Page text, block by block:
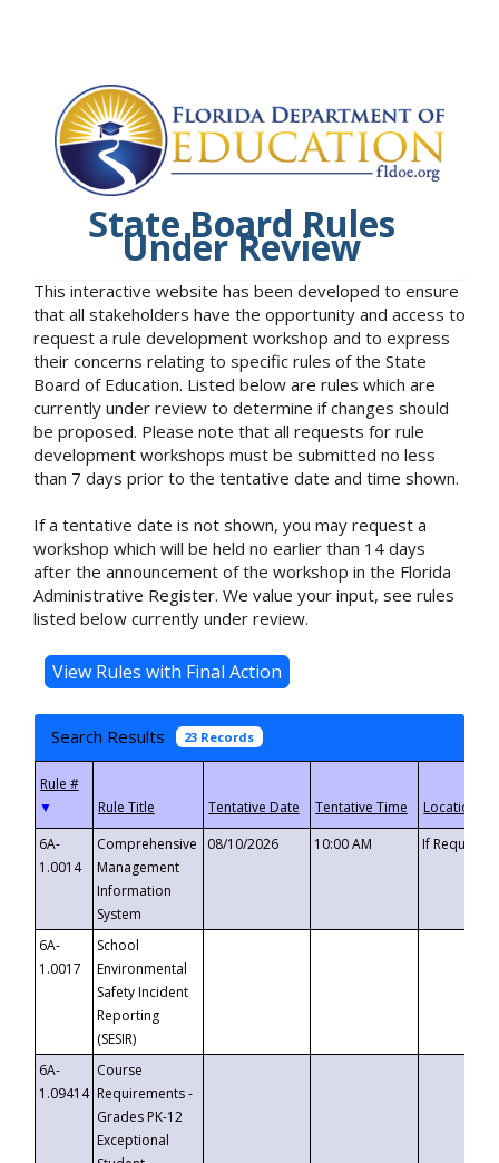
State Board Rules
Under Review
This interactive website has been developed to ensure
that all stakeholders have the opportunity and access to
request a rule development workshop and to express
their concerns relating to specific rules of the State
Board of Education. Listed below are rules which are
currently under review to determine if changes should
be proposed. Please note that all requests for rule
development workshops must be submitted no less
than 7 days prior to the tentative date and time shown.
If a tentative date is not shown, you may request a
workshop which will be held no earlier than 14 days
after the announcement of the workshop in the Florida
Administrative Register. We value your input, see rules
listed below currently under review.
Search Results 23 Records
▼
6A-
1.0014
Comprehensive
Management
Information
System
08/10/2026 10:00 AM If
6A-
1.0017
School
Environmental
Safety Incident
Reporting
(SESIR)
6A-
1.09414
Course
Requirements -
Grades PK-12
Exceptional